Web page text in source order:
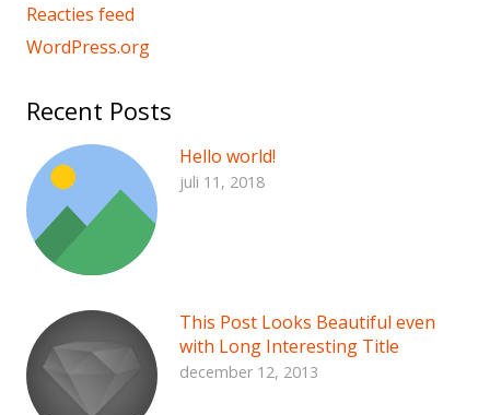
Reacties feed
WordPress.org
Recent Posts
Hello world!
juli 11, 2018
This Post Looks Beautiful even
with Long Interesting Title
december 12, 2013